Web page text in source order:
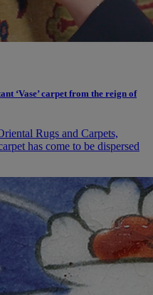
‘Vase’ carpet from the reign of
Rugs and Carpets,
has come to be dispersed